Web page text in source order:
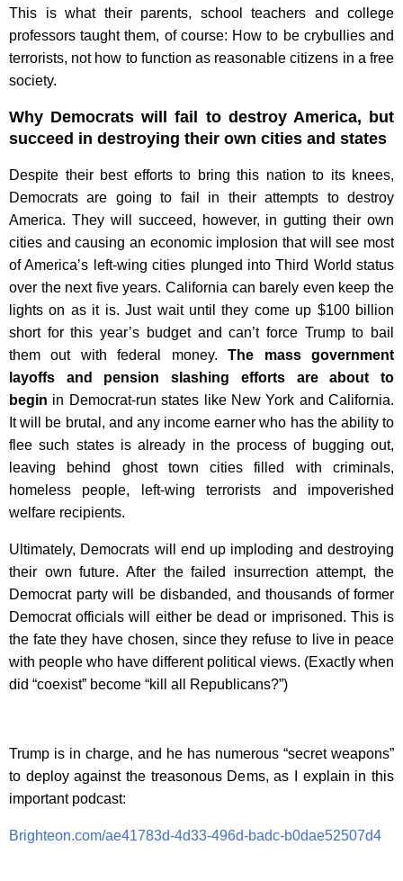
This is what their parents, school teachers and college
professors taught them, of course: How to be crybullies and
terrorists, not how to function as reasonable citizens in a free
society.
Why Democrats will fail to destroy America, but
succeed in destroying their own cities and states
Despite their best efforts to bring this nation to its knees,
Democrats are going to fail in their attempts to destroy
America. They will succeed, however, in gutting their own
cities and causing an economic implosion that will see most
of America’s left-wing cities plunged into Third World status
over the next five years. California can barely even keep the
lights on as it is. Just wait until they come up $100 billion
short for this year’s budget and can’t force Trump to bail
them out with federal money.The mass government
layoffs and pension slashing efforts are about to
begin in Democrat-run states like New York and California.
It will be brutal, and any income earner who has the ability to
flee such states is already in the process of bugging out,
leaving behind ghost town cities filled with criminals,
homeless people, left-wing terrorists and impoverished
welfare recipients.
Ultimately, Democrats will end up imploding and destroying
their own future. After the failed insurrection attempt, the
Democrat party will be disbanded, and thousands of former
Democrat officials will either be dead or imprisoned. This is
the fate they have chosen, since they refuse to live in peace
with people who have different political views. (Exactly when
did “coexist” become “kill all Republicans?”)
Trump is in charge, and he has numerous “secret weapons”
to deploy against the treasonous Dems, as I explain in this
important podcast:
Brighteon.com/ae41783d-4d33-496d-badc-b0dae52507d4